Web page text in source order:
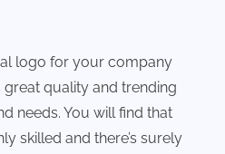
logo for your company
quality and trending
needs. You will find that
skilled and there’s surely